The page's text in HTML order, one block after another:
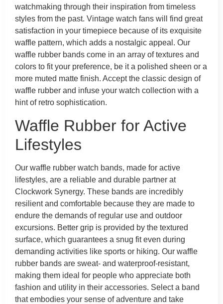
watchmaking through their inspiration from timeless
styles from the past. Vintage watch fans will find great
satisfaction in your timepiece because of its exquisite
waffle pattern, which adds a nostalgic appeal. Our
waffle rubber bands come in an array of textures and
colors to fit your preference, be it a polished sheen or a
more muted matte finish. Accept the classic design of
waffle rubber and infuse your watch collection with a
hint of retro sophistication.
Waffle Rubber for Active
Lifestyles
Our waffle rubber watch bands, made for active
lifestyles, are a reliable and durable partner at
Clockwork Synergy. These bands are incredibly
resilient and comfortable because they are made to
endure the demands of regular use and outdoor
excursions. Better grip is provided by the textured
surface, which guarantees a snug fit even during
demanding activities like sports or hiking. Our waffle
rubber bands are sweat- and waterproof-resistant,
making them ideal for people who appreciate both
fashion and utility in their accessories. Select a band
that embodies your sense of adventure and take